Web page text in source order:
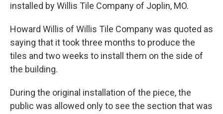
installed by Willis Tile Company of Joplin, MO.
Howard Willis of Willis Tile Company was quoted as
saying that it took three months to produce the
tiles and two weeks to install them on the side of
the building.
During the original installation of the piece, the
public was allowed only to see the section that was